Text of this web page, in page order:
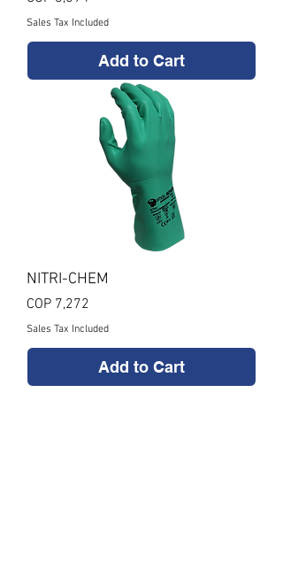
Sales Tax Included
Add to Cart
NITRI-CHEM
Price
COP 7,272
Sales Tax Included
Add to Cart